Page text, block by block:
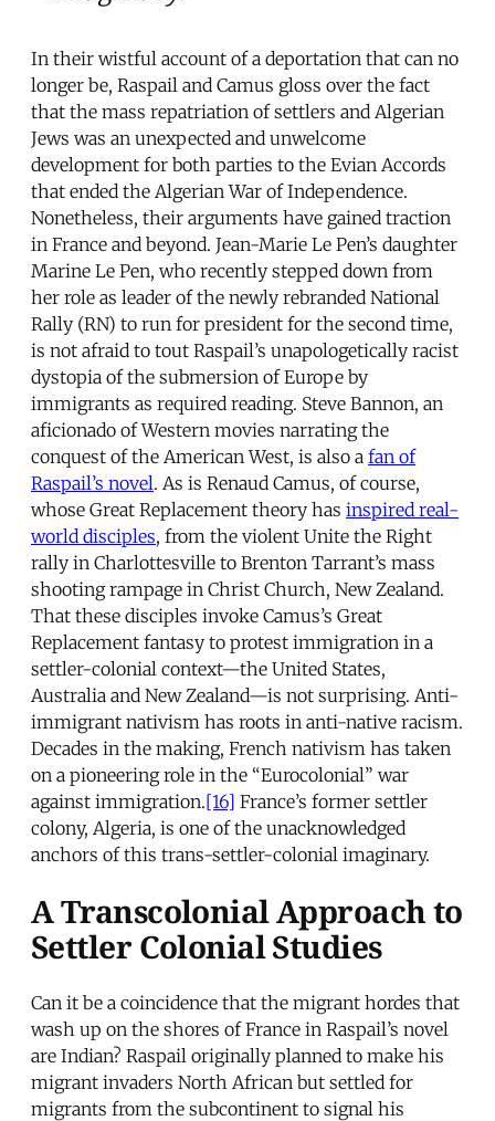
In their wistful account of a deportation that can no
longer be, Raspail and Camus gloss over the fact
that the mass repatriation of settlers and Algerian
Jews was an unexpected and unwelcome
development for both parties to the Evian Accords
that ended the Algerian War of Independence.
Nonetheless, their arguments have gained traction
in France and beyond. Jean-Marie Le Pen’s daughter
Marine Le Pen, who recently stepped down from
her role as leader of the newly rebranded National
Rally (RN) to run for president for the second time,
is not afraid to tout Raspail’s unapologetically racist
dystopia of the submersion of Europe by
immigrants as required reading. Steve Bannon, an
aficionado of Western movies narrating the
conquest of the American West, is also a fan of
Raspail’s novel. As is Renaud Camus, of course,
whose Great Replacement theory has inspired real-
world disciples, from the violent Unite the Right
rally in Charlottesville to Brenton Tarrant’s mass
shooting rampage in Christ Church, New Zealand.
That these disciples invoke Camus’s Great
Replacement fantasy to protest immigration in a
settler-colonial context—the United States,
Australia and New Zealand—is not surprising. Anti-
immigrant nativism has roots in anti-native racism.
Decades in the making, French nativism has taken
on a pioneering role in the “Eurocolonial” war
against immigration.[16] France’s former settler
colony, Algeria, is one of the unacknowledged
anchors of this trans-settler-colonial imaginary.
A Transcolonial Approach to
Settler Colonial Studies
Can it be a coincidence that the migrant hordes that
wash up on the shores of France in Raspail’s novel
are Indian? Raspail originally planned to make his
migrant invaders North African but settled for
migrants from the subcontinent to signal his